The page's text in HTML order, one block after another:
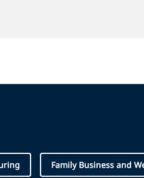
Family Business and